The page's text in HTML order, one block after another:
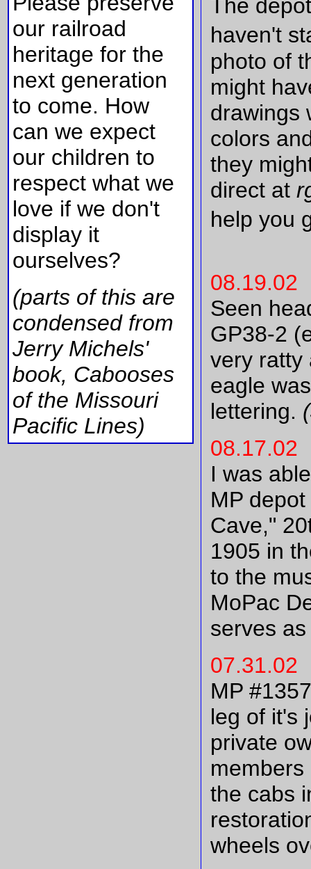
our railroad
heritage for the
next generation
to come. How
can we expect
our children to
respect what we
love if we don't
display it
ourselves?
(parts of this are
condensed from
Jerry Michels'
book, Cabooses
of the Missouri
Pacific Lines)
The
haven't
photo of
might
drawings
colors
they
direct at
help you
08.19.02
Seen
GP38-2
very ratty
eagle
lettering.
08.17.02
I was
MP
Cave,"
1905 in
to the
MoPac
serves
07.31.02
MP
leg of it's
private
the cabs
wheels